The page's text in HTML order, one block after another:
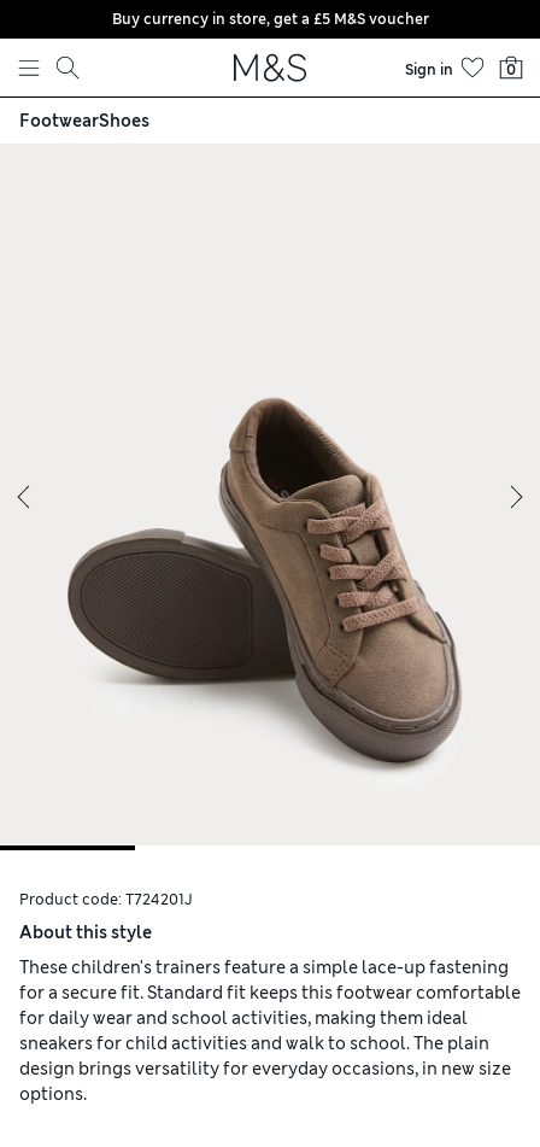
Skip to content
Buy currency in store, get a £5 M&S voucher
Sign in 0
FootwearShoes
Product code: T724201J
About this style
These children's trainers feature a simple lace-up fastening
for a secure fit. Standard fit keeps this footwear comfortable
for daily wear and school activities, making them ideal
sneakers for child activities and walk to school. The plain
design brings versatility for everyday occasions, in new size
options.